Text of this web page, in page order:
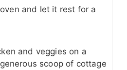
and let it rest for a
and veggies on a
scoop of cottage